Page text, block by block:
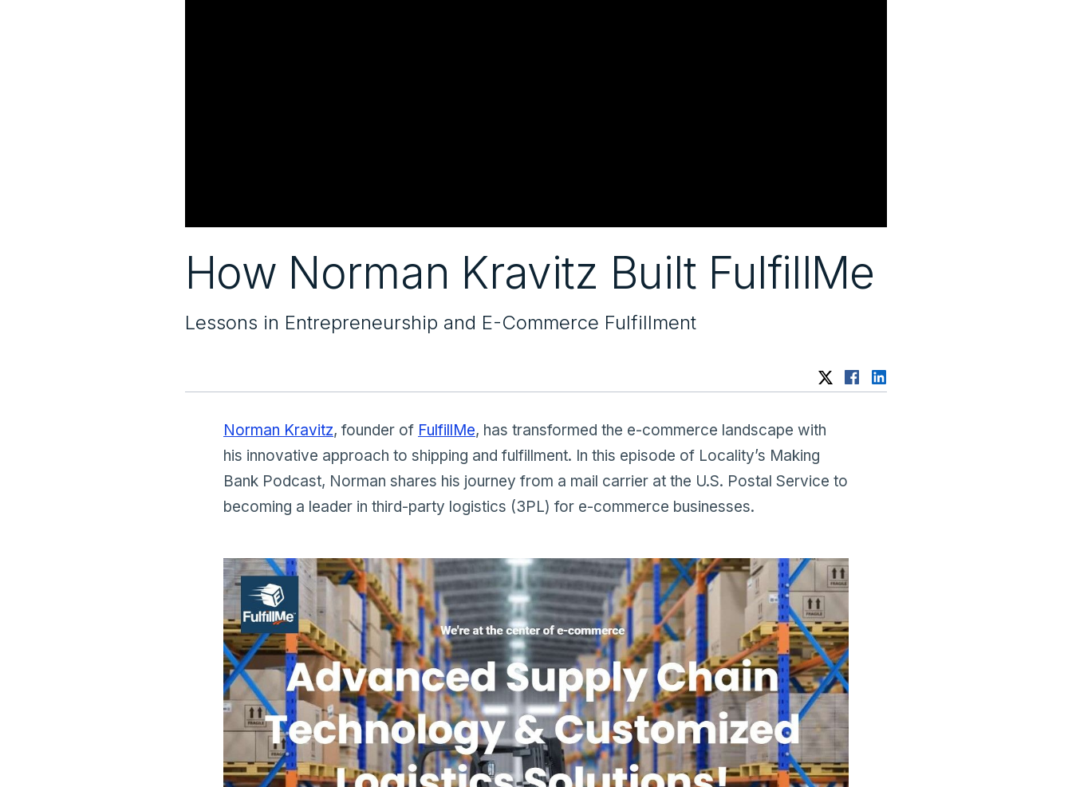
How Norman Kravitz Built FulfillMe
Lessons in Entrepreneurship and E-Commerce Fulfillment
Norman Kravitz, founder of FulfillMe, has transformed the e-commerce landscape with
his innovative approach to shipping and fulfillment. In this episode of Locality’s Making
Bank Podcast, Norman shares his journey from a mail carrier at the U.S. Postal Service to
becoming a leader in third-party logistics (3PL) for e-commerce businesses.